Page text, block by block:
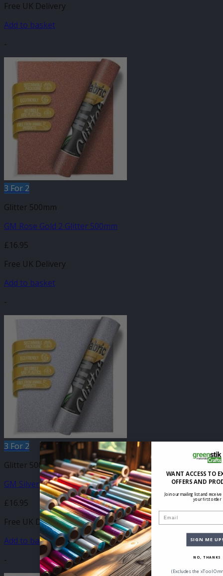
Free UK Delivery
Add to basket
-
3 For 2
Glitter 500mm
GM Rose Gold 2 Glitter 500mm
£16.95
Free UK Delivery
Add to basket
-
3 For 2
Glitter 500mm
GM Silver Glitter 500mm
£16.95
Free UK Delivery
Add to basket
-
WANT ACCESS TO
OFFERS AND
Join our mailing list and receive
your first order
SIGN ME
NO, THANKS
(Excludes the xTool